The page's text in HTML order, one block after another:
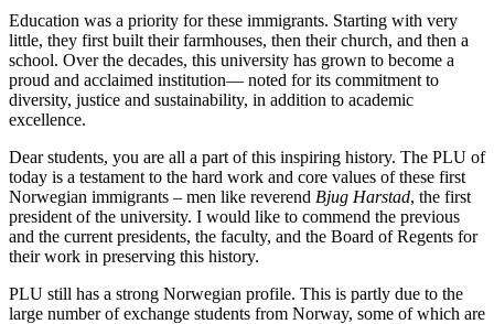
Education was a priority for these immigrants. Starting with very
little, they first built their farmhouses, then their church, and then a
school. Over the decades, this university has grown to become a
proud and acclaimed institution— noted for its commitment to
diversity, justice and sustainability, in addition to academic
excellence.
Dear students, you are all a part of this inspiring history. The PLU of
today is a testament to the hard work and core values of these first
Norwegian immigrants – men like reverend Bjug Harstad, the first
president of the university. I would like to commend the previous
and the current presidents, the faculty, and the Board of Regents for
their work in preserving this history.
PLU still has a strong Norwegian profile. This is partly due to the
large number of exchange students from Norway, some of which are